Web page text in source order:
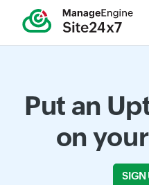
Put an
on
SIGN